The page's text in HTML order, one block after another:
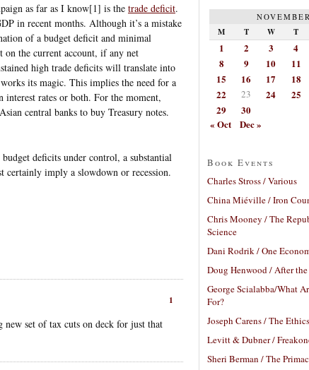
as far as I know[1] is the trade deficit.
in recent months. Although it’s a mistake
of a budget deficit and minimal
on the current account, if any net
high trade deficits will translate into
its magic. This implies the need for a
rates or both. For the moment,
central banks to buy Treasury notes.
deficits under control, a substantial
certainly imply a slowdown or recession.
1
set of tax cuts on deck for just that
M T W T
1 2 3 4
8
9 10 11
15
16 17 18
22
23 24 25
29
30
« Oct
Dec »
Book Events
Charles Stross / Various
China Miéville / Iron
Chris Mooney / The
Science
Dani Rodrik / One
Doug Henwood / After
George Scialabba/What
For?
Joseph Carens / The
Levitt & Dubner /
Sheri Berman / The